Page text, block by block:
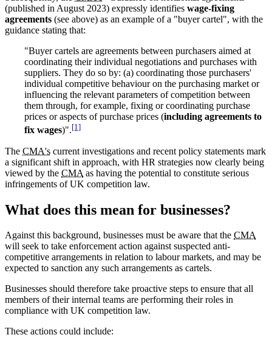
(published in August 2023) expressly identifies wage-fixing
agreements (see above) as an example of a "buyer cartel", with the
guidance stating that:
"Buyer cartels are agreements between purchasers aimed at
coordinating their individual negotiations and purchases with
suppliers. They do so by: (a) coordinating those purchasers'
individual competitive behaviour on the purchasing market or
influencing the relevant parameters of competition between
them through, for example, fixing or coordinating purchase
prices or aspects of purchase prices (including agreements to
fix wages)".[1]
The CMA's current investigations and recent policy statements mark
a significant shift in approach, with HR strategies now clearly being
viewed by the CMA as having the potential to constitute serious
infringements of UK competition law.
What does this mean for businesses?
Against this background, businesses must be aware that the CMA
will seek to take enforcement action against suspected anti-
competitive arrangements in relation to labour markets, and may be
expected to sanction any such arrangements as cartels.
Businesses should therefore take proactive steps to ensure that all
members of their internal teams are performing their roles in
compliance with UK competition law.
These actions could include: